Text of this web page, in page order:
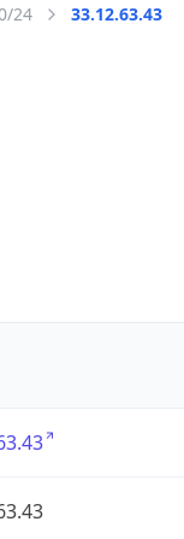
24 33.12.63.43